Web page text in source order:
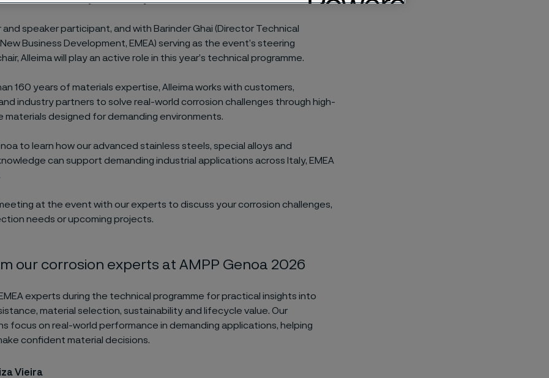
and speaker participant, and with Barinder Ghai (Director Technical
Business Development, EMEA) serving as the event’s steering
Alleima will play an active role in this year’s technical programme.
160 years of materials expertise, Alleima works with customers,
industry partners to solve real-world corrosion challenges through high-
materials designed for demanding environments.
to learn how our advanced stainless steels, special alloys and
can support demanding industrial applications across Italy, EMEA
at the event with our experts to discuss your corrosion challenges,
needs or upcoming projects.
our corrosion experts at AMPP Genoa 2026
experts during the technical programme for practical insights into
material selection, sustainability and lifecycle value. Our
focus on real-world performance in demanding applications, helping
confident material decisions.
Vieira